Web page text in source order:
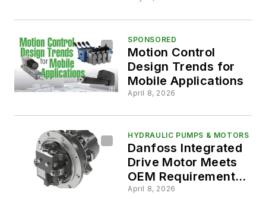
SPONSORED
Motion Control
Design Trends for
Mobile Applications
April 8, 2026
HYDRAULIC PUMPS & MOTORS
Danfoss Integrated
Drive Motor Meets
OEM Requirements
for Durability,
April 8, 2026